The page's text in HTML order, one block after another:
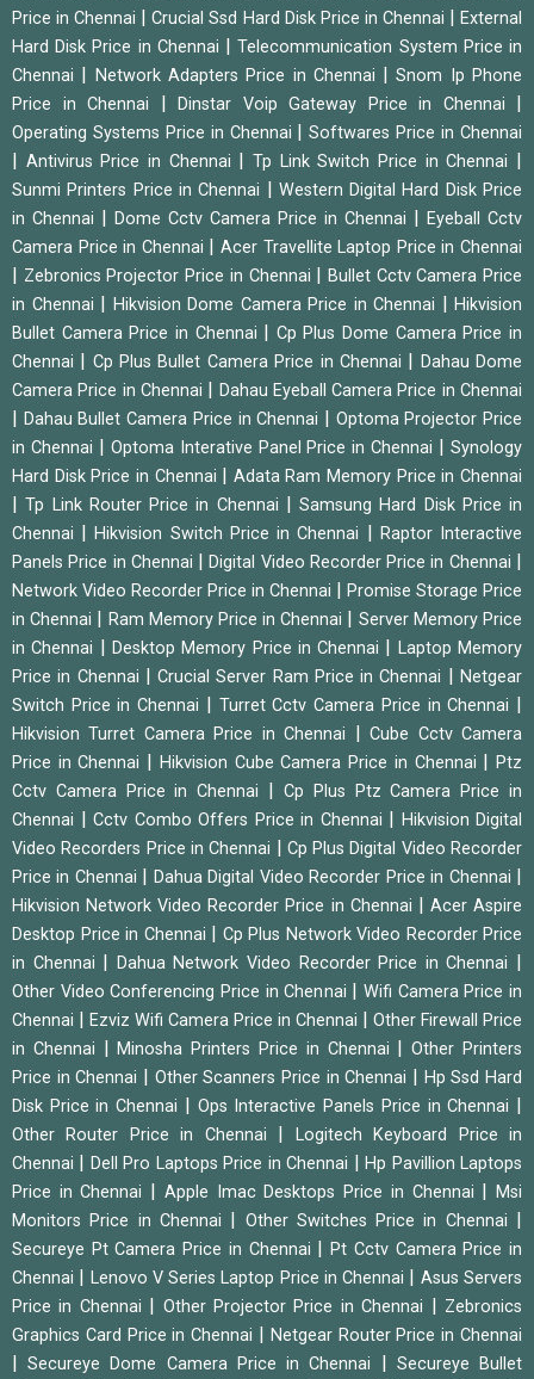
Price in Chennai
|Crucial Ssd Hard Disk Price in Chennai |External
Hard Disk Price in Chennai
|Telecommunication System Price in
Chennai
Network Adapters Price in Chennai |Snom Ip Phone
Price in Chennai
Dinstar Voip Gateway Price in Chennai
Operating Systems Price in Chennai |Softwares Price in Chennai
Antivirus Price in Chennai |Tp Link Switch Price in Chennai
Sunmi Printers Price in Chennai
Western Digital Hard Disk Price
in Chennai
Dome Cctv Camera Price in Chennai
Eyeball Cctv
Camera Price in Chennai
|Acer Travellite Laptop Price in Chennai
Zebronics Projector Price in Chennai
Bullet Cctv Camera Price
in Chennai
Hikvision Dome Camera Price in Chennai
Hikvision
Bullet Camera Price in Chennai
Cp Plus Dome Camera Price in
Chennai
Cp Plus Bullet Camera Price in Chennai
Dahau Dome
Camera Price in Chennai
Dahau Eyeball Camera Price in Chennai
Dahau Bullet Camera Price in Chennai
Optoma Projector Price
in Chennai
Optoma Interative Panel Price in Chennai |Synology
Hard Disk Price in Chennai
Adata Ram Memory Price in Chennai
|Tp Link Router Price in Chennai
Samsung Hard Disk Price in
Chennai
|Hikvision Switch Price in Chennai
Raptor Interactive
Panels Price in Chennai
|Digital Video Recorder Price in Chennai
Network Video Recorder Price in Chennai
Promise Storage Price
in Chennai
Ram Memory Price in Chennai
Server Memory Price
in Chennai
Desktop Memory Price in Chennai
Laptop Memory
Price in Chennai
|Crucial Server Ram Price in Chennai |Netgear
Switch Price in Chennai
Turret Cctv Camera Price in Chennai
Hikvision Turret Camera Price in Chennai |Cube Cctv Camera
Price in Chennai
Hikvision Cube Camera Price in Chennai |Ptz
Cctv Camera Price in Chennai
Cp Plus Ptz Camera Price in
Chennai
Cctv Combo Offers Price in Chennai
Hikvision Digital
Video Recorders Price in Chennai
Cp Plus Digital Video Recorder
Price in Chennai
Dahua Digital Video Recorder Price in Chennai
Hikvision Network Video Recorder Price in Chennai
Acer Aspire
Desktop Price in Chennai
Cp Plus Network Video Recorder Price
in Chennai
Dahua Network Video Recorder Price in Chennai
Other Video Conferencing Price in Chennai
Wifi Camera Price in
Chennai
Ezviz Wifi Camera Price in Chennai
Other Firewall Price
in Chennai
|Minosha Printers Price in Chennai |Other Printers
Price in Chennai
Other Scanners Price in Chennai
Hp Ssd Hard
Disk Price in Chennai
Ops Interactive Panels Price in Chennai
Other Router Price in Chennai
Logitech Keyboard Price in
Chennai
Dell Pro Laptops Price in Chennai |Hp Pavillion Laptops
Price in Chennai
Apple Imac Desktops Price in Chennai |Msi
Monitors Price in Chennai
Other Switches Price in Chennai
Secureye Pt Camera Price in Chennai |Pt Cctv Camera Price in
Chennai
Lenovo V Series Laptop Price in Chennai
Asus Servers
Price in Chennai
Other Projector Price in Chennai
Zebronics
Graphics Card Price in Chennai
Netgear Router Price in Chennai
|Secureye Dome Camera Price in Chennai
Secureye Bullet